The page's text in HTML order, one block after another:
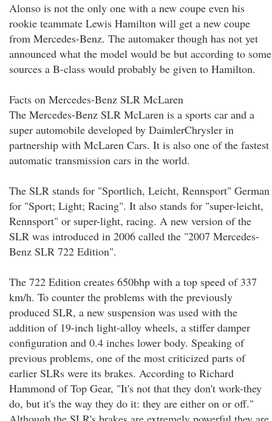
Alonso is not the only one with a new coupe even his
rookie teammate Lewis Hamilton will get a new coupe
from Mercedes-Benz. The automaker though has not yet
announced what the model would be but according to some
sources a B-class would probably be given to Hamilton.
Facts on Mercedes-Benz SLR McLaren
The Mercedes-Benz SLR McLaren is a sports car and a
super automobile developed by DaimlerChrysler in
partnership with McLaren Cars. It is also one of the fastest
automatic transmission cars in the world.
The SLR stands for "Sportlich, Leicht, Rennsport" German
for "Sport; Light; Racing". It also stands for "super-leicht,
Rennsport" or super-light, racing. A new version of the
SLR was introduced in 2006 called the "2007 Mercedes-
Benz SLR 722 Edition".
The 722 Edition creates 650bhp with a top speed of 337
km/h. To counter the problems with the previously
produced SLR, a new suspension was used with the
addition of 19-inch light-alloy wheels, a stiffer damper
configuration and 0.4 inches lower body. Speaking of
previous problems, one of the most criticized parts of
earlier SLRs were its brakes. According to Richard
Hammond of Top Gear, "It's not that they don't work-they
do, but it's the way they do it: they are either on or off."